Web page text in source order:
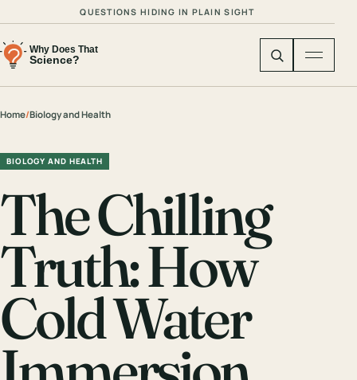
QUESTIONS HIDING IN PLAIN SIGHT
Home/Biology and Health
BIOLOGY AND HEALTH
The Chilling
Truth: How
Cold Water